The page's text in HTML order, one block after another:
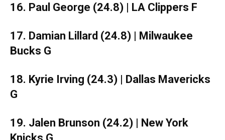
16. Paul George (24.8) | LA Clippers F
17. Damian Lillard (24.8) | Milwaukee
Bucks G
18. Kyrie Irving (24.3) | Dallas Mavericks
G
19. Jalen Brunson (24.2) | New York